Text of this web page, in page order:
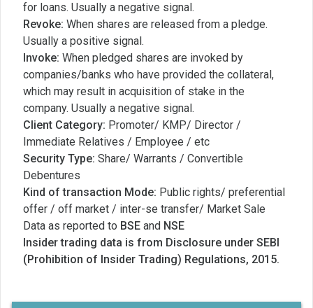
for loans. Usually a negative signal.
Revoke: When shares are released from a pledge.
Usually a positive signal.
Invoke: When pledged shares are invoked by
companies/banks who have provided the collateral,
which may result in acquisition of stake in the
company. Usually a negative signal.
Client Category: Promoter/ KMP/ Director /
Immediate Relatives / Employee / etc
Security Type: Share/ Warrants / Convertible
Debentures
Kind of transaction Mode: Public rights/ preferential
offer / off market / inter-se transfer/ Market Sale
Data as reported to BSE and NSE
Insider trading data is from Disclosure under SEBI
(Prohibition of Insider Trading) Regulations, 2015.